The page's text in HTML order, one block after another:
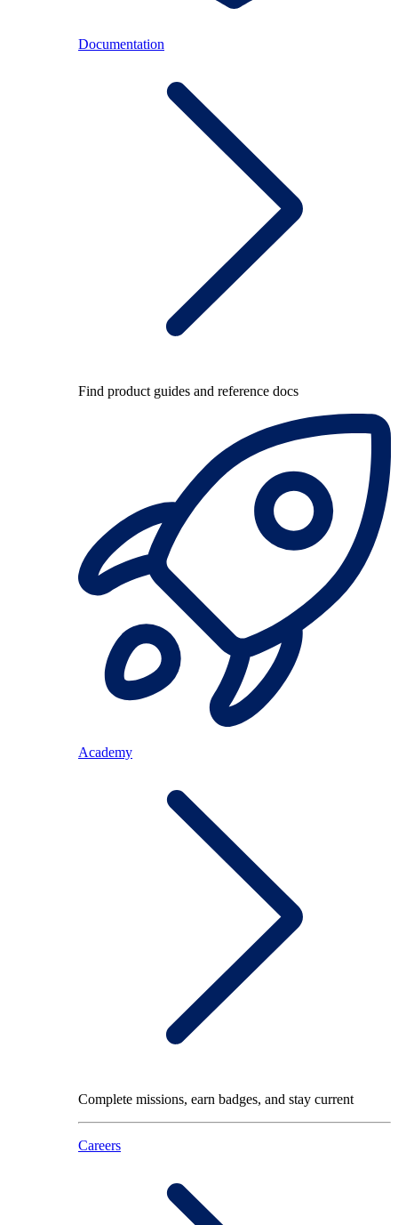
Documentation
Find product guides and reference docs
Academy
Complete missions, earn badges, and stay current
Careers